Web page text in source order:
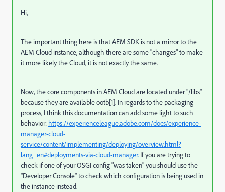
Hi,
The important thing here is that AEM SDK is not a mirror to the
AEM Cloud instance, although there are some "changes" to make
it more likely the Cloud, it is not exactly the same.
Now, the core components in AEM Cloud are located under "/libs"
because they are available ootb[1]. In regards to the packaging
process, I think this documentation can add some light to such
behavior: https://experienceleague.adobe.com/docs/experience-
manager-cloud-
service/content/implementing/deploying/overview.html?
lang=en#deployments-via-cloud-manager. If you are trying to
check if one of your OSGI config "was taken" you should use the
"Developer Console" to check which configuration is being used in
the instance instead.